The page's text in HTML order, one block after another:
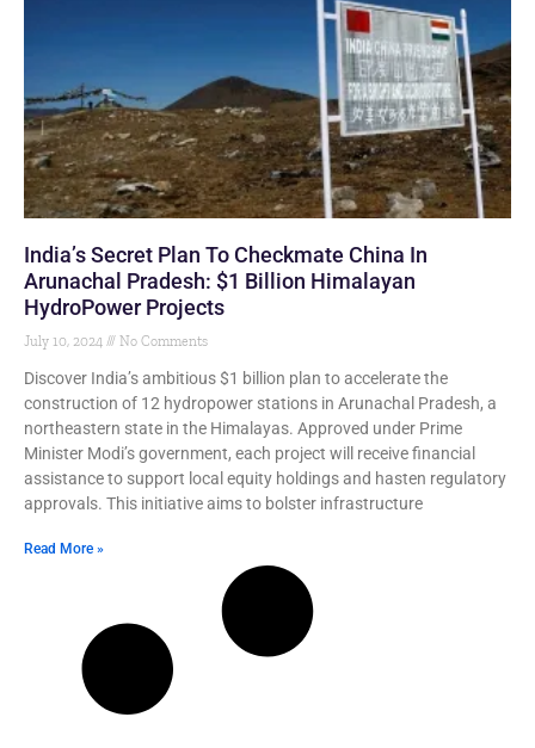
India’s Secret Plan To Checkmate China In
Arunachal Pradesh: $1 Billion Himalayan
HydroPower Projects
July 10, 2024 No Comments
Discover India’s ambitious $1 billion plan to accelerate the
construction of 12 hydropower stations in Arunachal Pradesh, a
northeastern state in the Himalayas. Approved under Prime
Minister Modi’s government, each project will receive financial
assistance to support local equity holdings and hasten regulatory
approvals. This initiative aims to bolster infrastructure
Read More »